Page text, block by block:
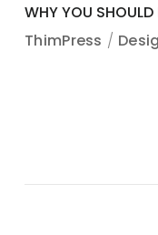
WHY YOU SHOULD
ThimPress